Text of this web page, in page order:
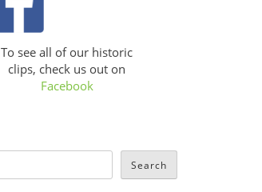
To see all of our historic
clips, check us out on
Facebook
Search